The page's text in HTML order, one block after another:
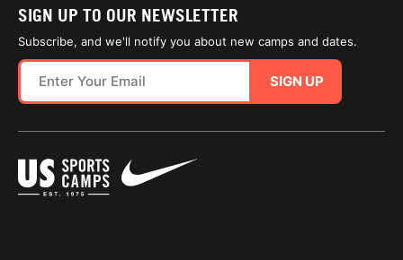
SIGN UP TO OUR NEWSLETTER
Subscribe, and we'll notify you about new camps and dates.
SIGN UP